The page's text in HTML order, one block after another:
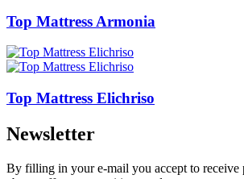
Top Mattress Armonia
Top Mattress Elichriso
Newsletter
By filling in your e-mail you accept to receive